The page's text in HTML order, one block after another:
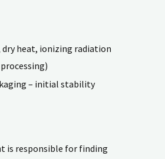
heat, ionizing radiation
– initial stability
is responsible for finding